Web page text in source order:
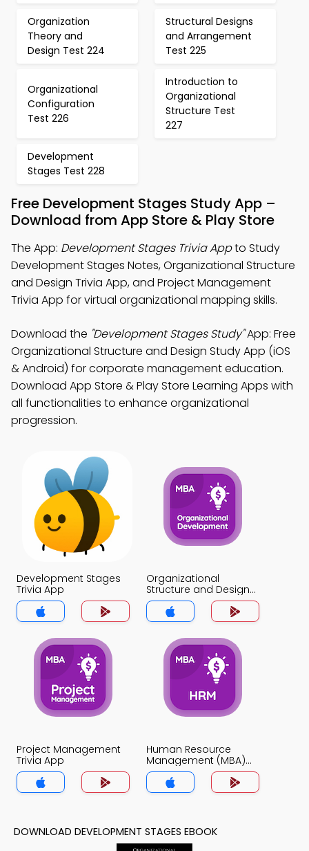
Organization
Theory and
Design Test 224
Structural Designs
and Arrangement
Test 225
Organizational
Configuration
Test 226
Introduction to
Organizational
Structure Test
227
Development
Stages Test 228
Free Development Stages Study App –
Download from App Store & Play Store
The App: Development Stages Trivia Appto Study
Development Stages Notes, Organizational Structure
and Design Trivia App, and Project Management
Trivia App for virtual organizational mapping skills.
Download the "Development Stages Study"App: Free
Organizational Structure and Design Study App (iOS
& Android) for corporate management education.
Download App Store & Play Store Learning Apps with
all functionalities to enhance organizational
progression.
Development Stages
Trivia App
Organizational
Structure and Design
Trivia App
Project Management
Trivia App
Human Resource
Management (MBA)
Trivia App
DOWNLOAD DEVELOPMENT STAGES EBOOK